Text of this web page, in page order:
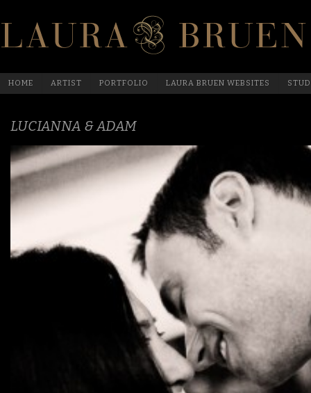
HOME ARTIST PORTFOLIO LAURA BRUEN WEBSITES
LUCIANNA & ADAM